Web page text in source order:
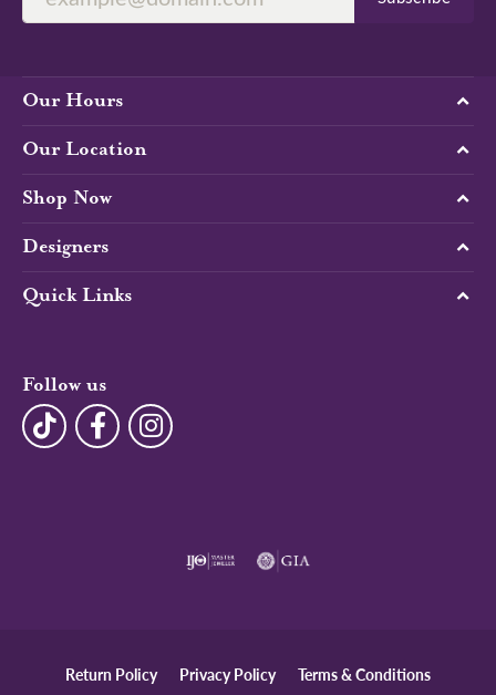
Our Hours
Our Location
Shop Now
Designers
Quick Links
Follow us
Return Policy Privacy Policy Terms & Conditions